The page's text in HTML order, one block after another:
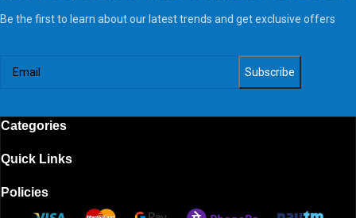
Be the first to learn about our latest trends and get exclusive offers
Categories
Quick Links
Policies